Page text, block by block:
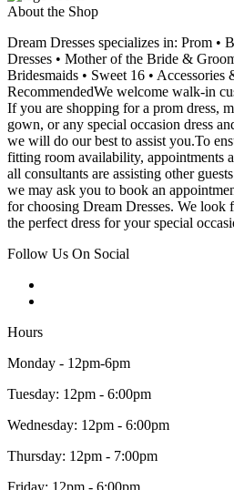
About the Shop
Dream Dresses specializes in: Prom •
Dresses • Mother of the Bride &
Bridesmaids • Sweet 16 •
RecommendedWe welcome walk-in
If you are shopping for a prom dress,
gown, or any special occasion dress
we will do our best to assist you.To
fitting room availability, appointments
all consultants are assisting other
we may ask you to book an
for choosing Dream Dresses. We
the perfect dress for your special
Follow Us On Social
Hours
Monday - 12pm-6pm
Tuesday: 12pm - 6:00pm
Wednesday: 12pm - 6:00pm
Thursday: 12pm - 7:00pm
Friday: 12pm - 6:00pm